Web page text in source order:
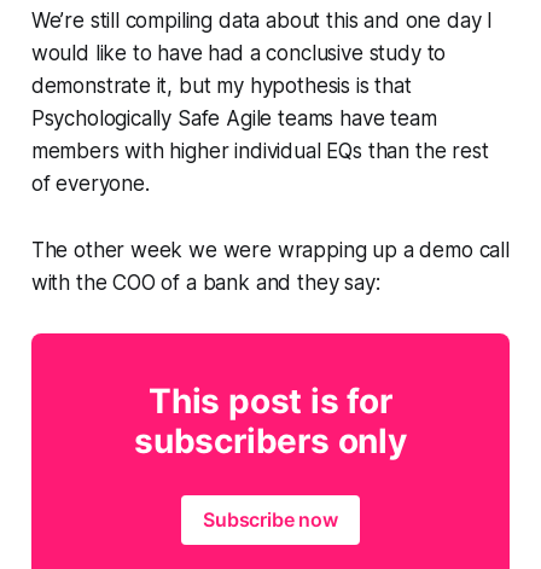
We’re still compiling data about this and one day I
would like to have had a conclusive study to
demonstrate it, but my hypothesis is that
Psychologically Safe Agile teams have team
members with higher individual EQs than the rest
of everyone.
The other week we were wrapping up a demo call
with the COO of a bank and they say:
This post is for
subscribers only
Subscribe now